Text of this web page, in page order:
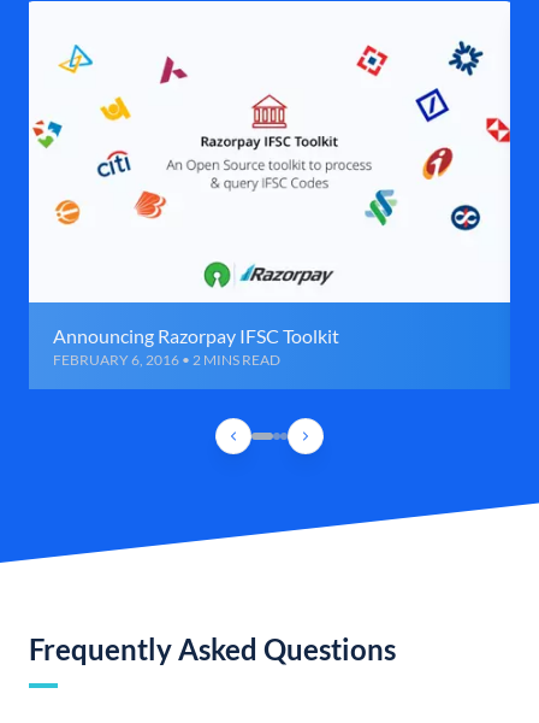
Announcing Razorpay IFSC Toolkit
FEBRUARY 6, 2016 • 2 MINS READ
Frequently Asked Questions